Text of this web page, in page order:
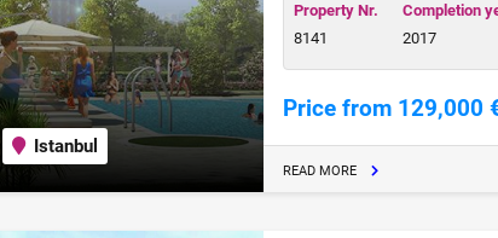
Istanbul
Property Nr.
8141
Completion
2017
Price from 129,000
READ MORE